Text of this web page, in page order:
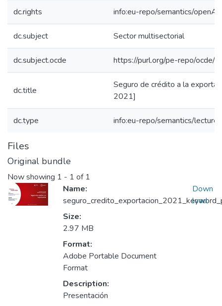
dc.rights info:eu-repo/semantics/
dc.subject Sector multisectorial
dc.subject.ocde https://purl.org/pe-repo/ocde/
dc.title
Seguro de crédito a la
2021]
dc.type info:eu-repo/semantics/lecture
Files
Original bundle
Now showing 1 - 1 of 1
Name:
Size:
2.97 MB
Format:
Adobe Portable Document
Format
Description:
Presentación
Down
load